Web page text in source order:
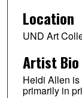
Location
UND Art
Artist Bio
Heidi Allen is
primarily in